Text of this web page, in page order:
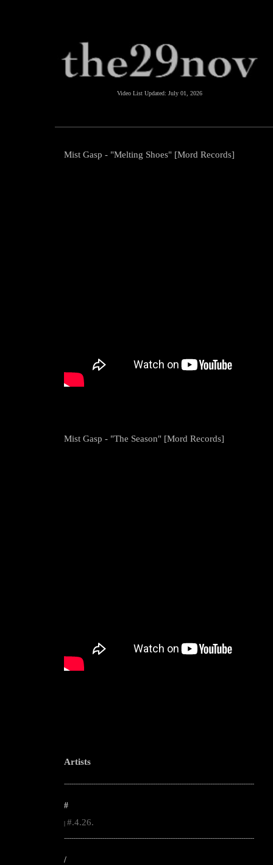
Video List Updated: July 01, 2026
Mist Gasp - "Melting Shoes" [Mord Records]
Mist Gasp - "The Season" [Mord Records]
Artists
--------------------------------------------------------------------------------------------------------
#
#.4.26.
--------------------------------------------------------------------------------------------------------
/